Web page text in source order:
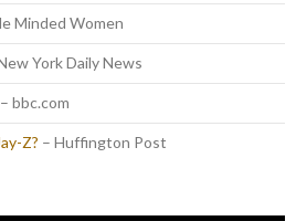
Minded Women
York Daily News
– bbc.com
Z? – Huffington Post